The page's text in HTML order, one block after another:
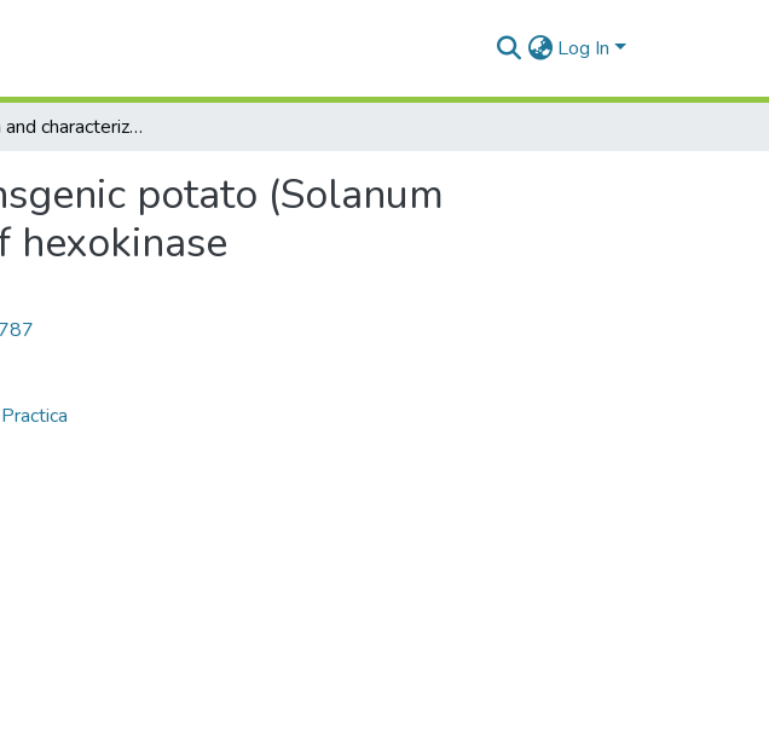
Log In
Generation and characterization of transgenic potato (Solanum tuberosum) roots with altered levels of hexokinase
potato (Solanum